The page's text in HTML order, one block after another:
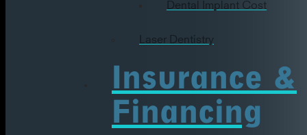
Dental Implant Cost
Laser Dentistry
Insurance &
Financing